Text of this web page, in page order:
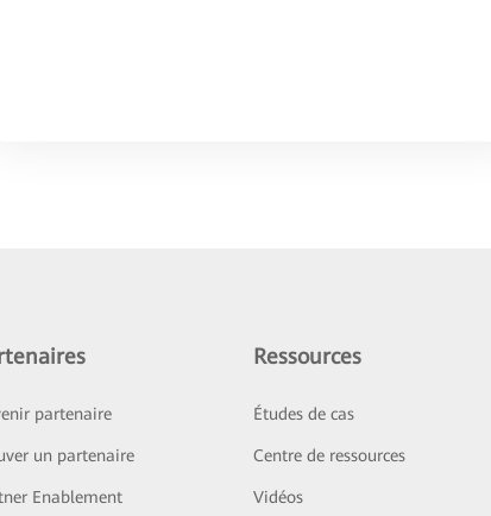
partenaire
un partenaire
Enablement
Ressources
Études de cas
Centre de ressources
Vidéos